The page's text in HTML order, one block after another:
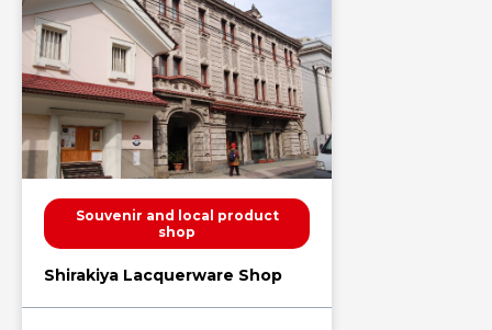
Souvenir and local product
shop
Shirakiya Lacquerware Shop